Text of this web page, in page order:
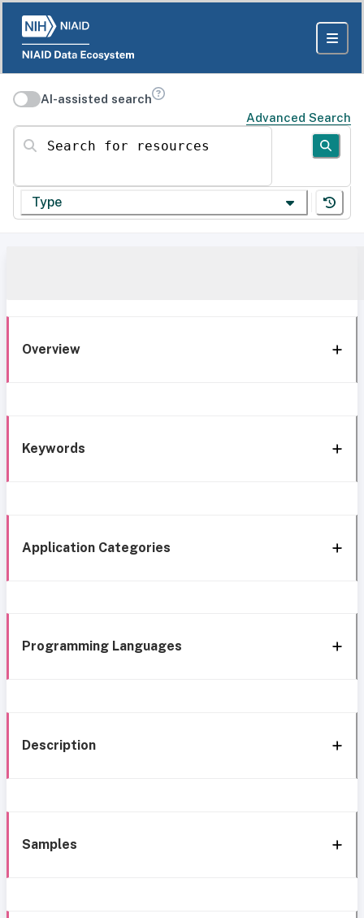
AI-assisted search
Advanced Search
Search for resources
Type
Overview
Keywords
Application Categories
Programming Languages
Description
Samples